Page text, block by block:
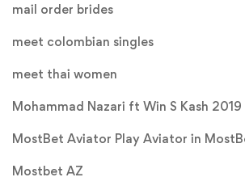
mail order brides
meet colombian singles
meet thai women
Mohammad Nazari ft Win S Kash 2019
MostBet Aviator Play Aviator in
Mostbet AZ